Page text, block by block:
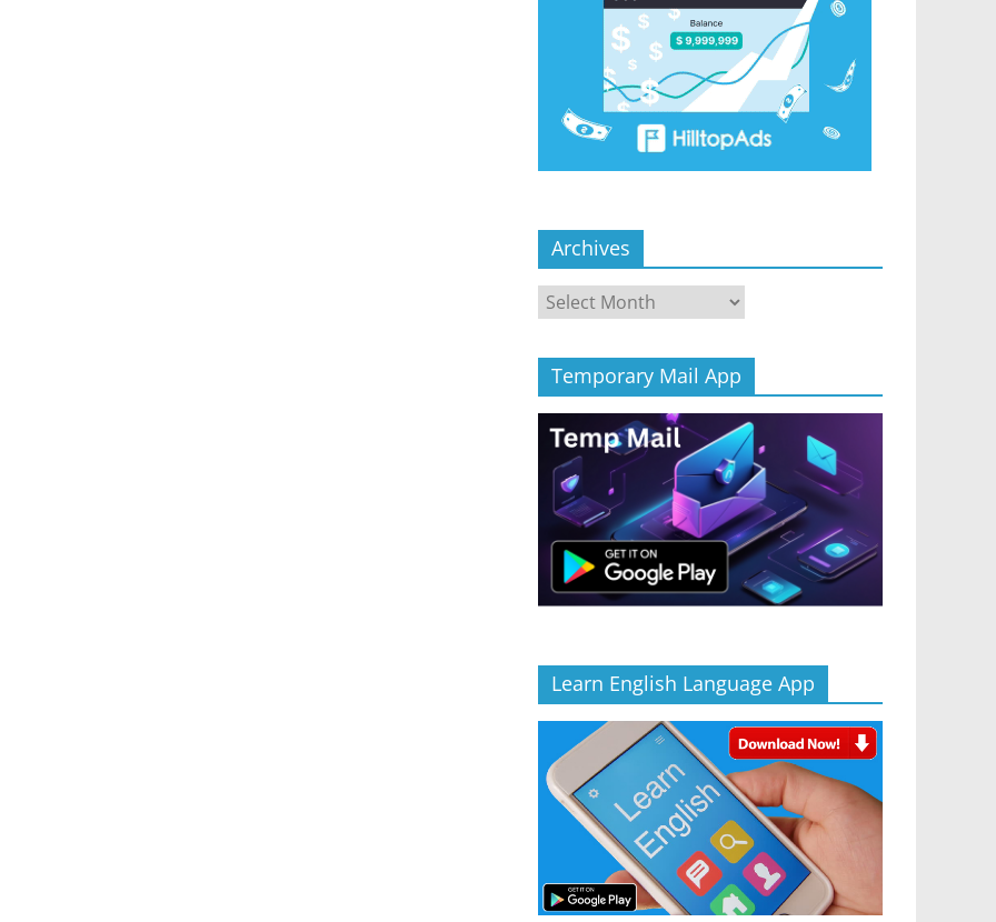
Archives
Archives
Temporary Mail App
Learn English Language App